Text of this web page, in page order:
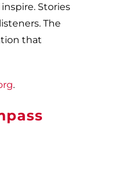
Stories
The
that
.